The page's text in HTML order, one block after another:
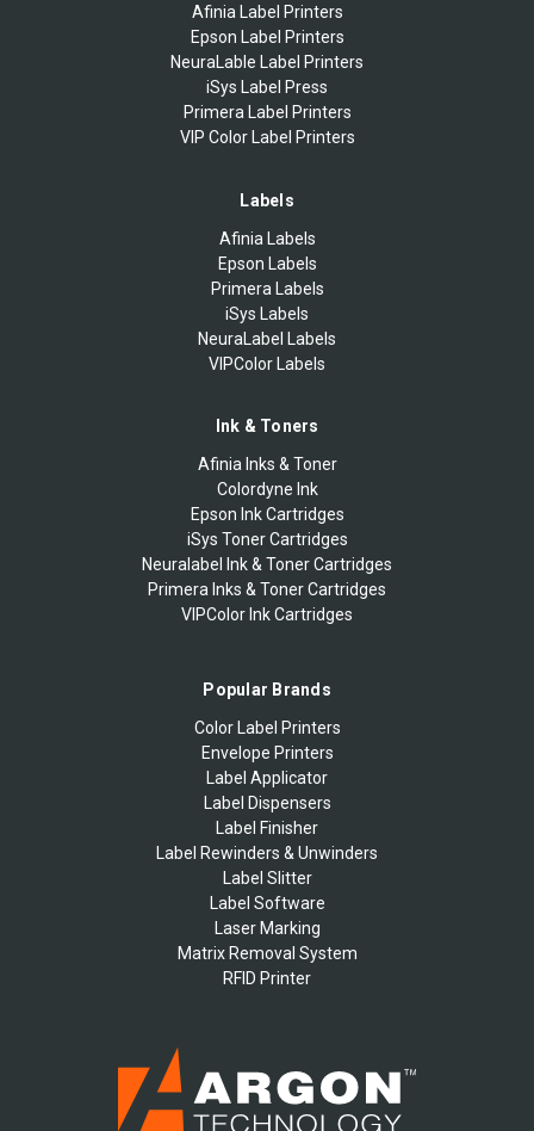
Afinia Label Printers
Epson Label Printers
NeuraLable Label Printers
iSys Label Press
Primera Label Printers
VIP Color Label Printers
Labels
Afinia Labels
Epson Labels
Primera Labels
iSys Labels
NeuraLabel Labels
VIPColor Labels
Ink & Toners
Afinia Inks & Toner
Colordyne Ink
Epson Ink Cartridges
iSys Toner Cartridges
Neuralabel Ink & Toner Cartridges
Primera Inks & Toner Cartridges
VIPColor Ink Cartridges
Popular Brands
Color Label Printers
Envelope Printers
Label Applicator
Label Dispensers
Label Finisher
Label Rewinders & Unwinders
Label Slitter
Label Software
Laser Marking
Matrix Removal System
RFID Printer